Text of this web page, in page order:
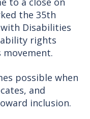
the 35th
Disabilities
rights
possible when
and
inclusion.